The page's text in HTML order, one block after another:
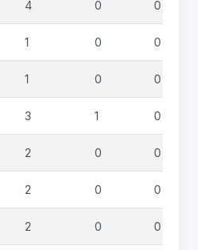
4 0 0
1 0 0
1 0 0
3 1 0
2 0 0
2 0 0
2 0 0